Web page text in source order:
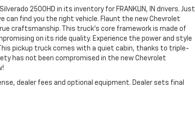
2500HD in its inventory for FRANKLIN, IN drivers. Just
can find you the right vehicle. Flaunt the new Chevrolet
craftsmanship. This truck’s core framework is made of
on its ride quality. Experience the power and style
pickup truck comes with a quiet cabin, thanks to triple-
has not been compromised in the new Chevrolet
dealer fees and optional equipment. Dealer sets final